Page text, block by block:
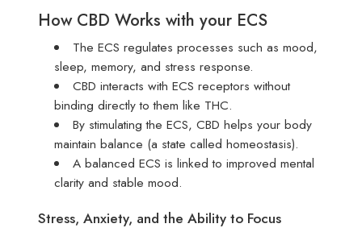
How CBD Works with your ECS
The ECS regulates processes such as mood,
sleep, memory, and stress response.
CBD interacts with ECS receptors without
binding directly to them like THC.
By stimulating the ECS, CBD helps your body
maintain balance (a state called homeostasis).
A balanced ECS is linked to improved mental
clarity and stable mood.
Stress, Anxiety, and the Ability to Focus